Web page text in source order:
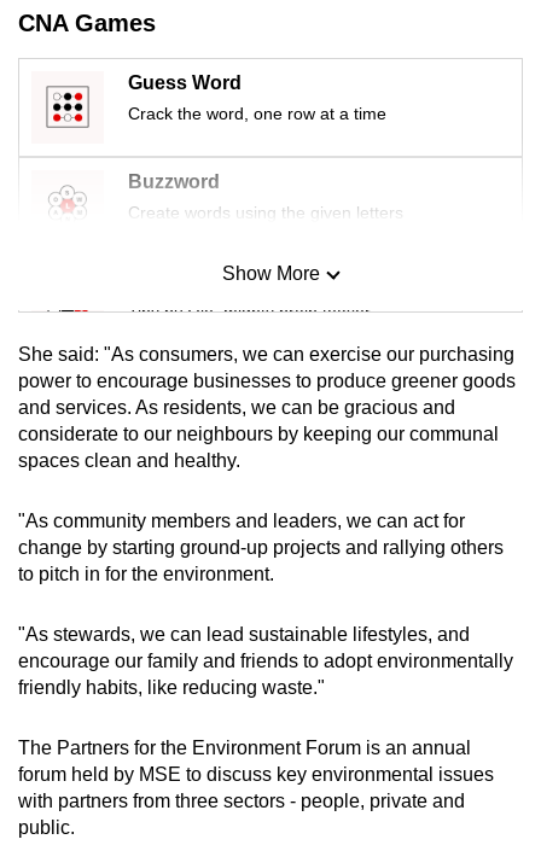
CNA Games
Guess Word
Crack the word, one row at a time
Buzzword
Create words using the given letters
Mini Sudoku
Tiny puzzle, mighty brain teaser
Mini Crossword
Small grid, big challenge
Spot as many words as you can
Show More
She said: "As consumers, we can exercise our purchasing
power to encourage businesses to produce greener goods
and services. As residents, we can be gracious and
considerate to our neighbours by keeping our communal
spaces clean and healthy.
"As community members and leaders, we can act for
change by starting ground-up projects and rallying others
to pitch in for the environment.
"As stewards, we can lead sustainable lifestyles, and
encourage our family and friends to adopt environmentally
friendly habits, like reducing waste."
The Partners for the Environment Forum is an annual
forum held by MSE to discuss key environmental issues
with partners from three sectors - people, private and
public.
issues?